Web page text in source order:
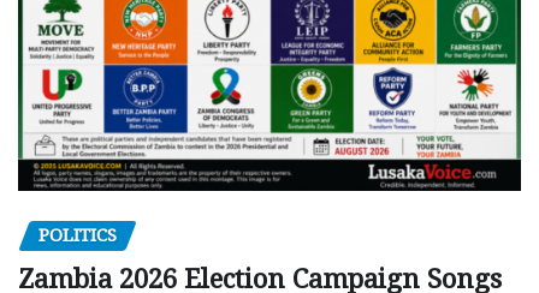
POLITICS
Zambia 2026 Election Campaign Songs